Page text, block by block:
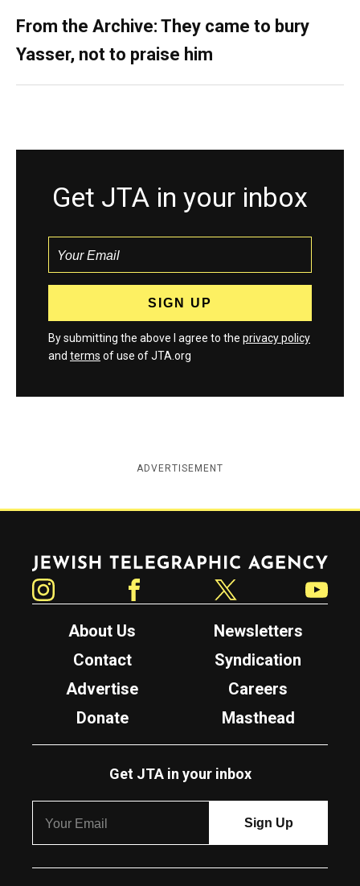
From the Archive: They came to bury
Yasser, not to praise him
Get JTA in your inbox
By submitting the above I agree to the privacy policy
and terms of use of JTA.org
ADVERTISEMENT
Jewish Telegraphic Agency
About Us
Newsletters
Contact
Syndication
Advertise
Careers
Donate
Masthead
Get JTA in your inbox